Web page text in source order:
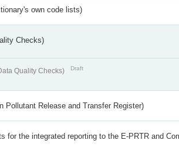
own code lists)
Checks)
Quality Checks) Draft
Pollutant Release and Transfer Register)
for the integrated reporting to the E-PRTR and